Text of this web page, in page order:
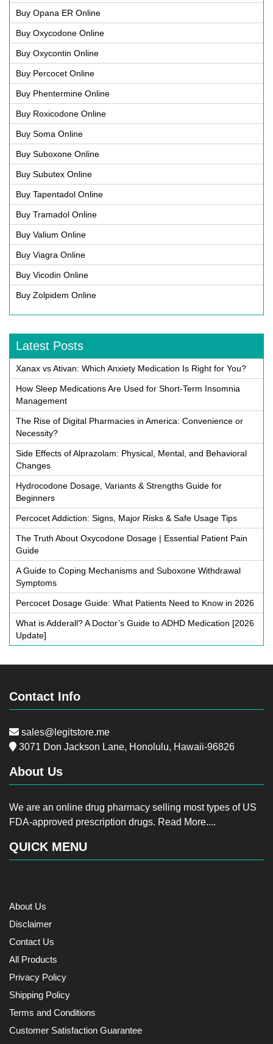
Buy Opana ER Online
Buy Oxycodone Online
Buy Oxycontin Online
Buy Percocet Online
Buy Phentermine Online
Buy Roxicodone Online
Buy Soma Online
Buy Suboxone Online
Buy Subutex Online
Buy Tapentadol Online
Buy Tramadol Online
Buy Valium Online
Buy Viagra Online
Buy Vicodin Online
Buy Zolpidem Online
Latest Posts
Xanax vs Ativan: Which Anxiety Medication Is Right for You?
How Sleep Medications Are Used for Short-Term Insomnia
Management
The Rise of Digital Pharmacies in America: Convenience or
Necessity?
Side Effects of Alprazolam: Physical, Mental, and Behavioral
Changes
Hydrocodone Dosage, Variants & Strengths Guide for
Beginners
Percocet Addiction: Signs, Major Risks & Safe Usage Tips
The Truth About Oxycodone Dosage | Essential Patient Pain
Guide
A Guide to Coping Mechanisms and Suboxone Withdrawal
Symptoms
Percocet Dosage Guide: What Patients Need to Know in 2026
What is Adderall? A Doctor’s Guide to ADHD Medication [2026
Update]
Contact Info
sales@legitstore.me
3071 Don Jackson Lane, Honolulu, Hawaii-96826
About Us
We are an online drug pharmacy selling most types of US
FDA-approved prescription drugs. Read More....
QUICK MENU
About Us
Disclaimer
Contact Us
All Products
Privacy Policy
Shipping Policy
Terms and Conditions
Customer Satisfaction Guarantee